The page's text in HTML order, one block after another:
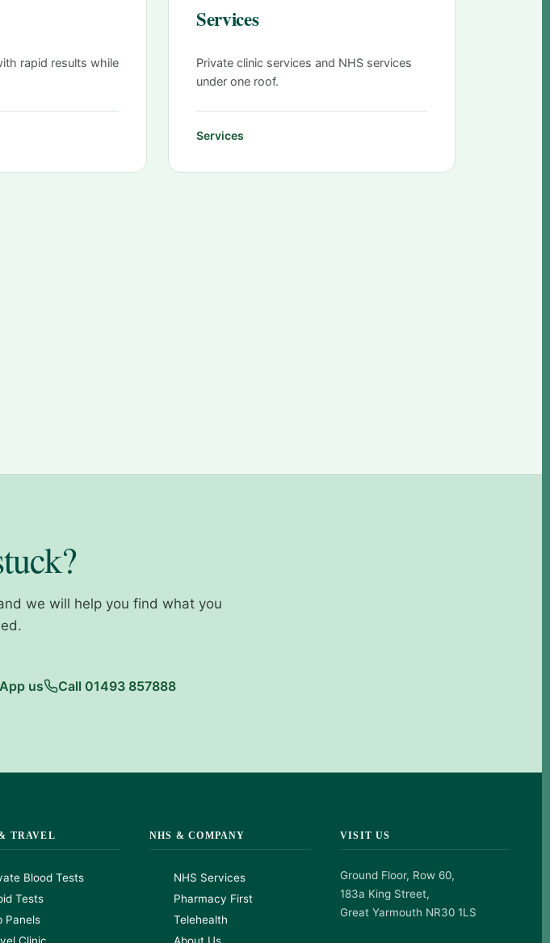
rapid results while
Services
Private clinic services and NHS services
under one roof.
Services
we will help you find what you
us Call 01493 857888
TRAVEL
Blood Tests
Tests
Panels
NHS & COMPANY
NHS Services
Pharmacy First
Telehealth
VISIT US
Ground Floor, Row 60,
183a King Street,
Great Yarmouth NR30 1LS